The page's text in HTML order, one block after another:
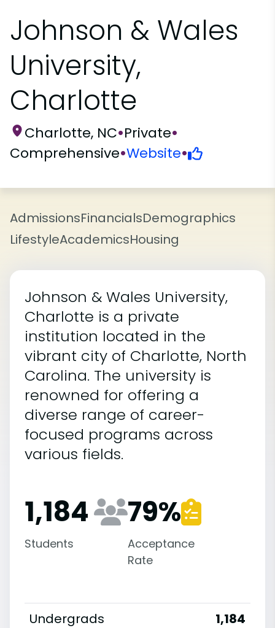
Johnson & Wales
University,
Charlotte
Charlotte, NC•Private•
Comprehensive•Website•
AdmissionsFinancialsDemographics
LifestyleAcademicsHousing
Johnson & Wales University,
Charlotte is a private
institution located in the
vibrant city of Charlotte, North
Carolina. The university is
renowned for offering a
diverse range of career-
focused programs across
various fields.
1,184
Students
79%
Acceptance
Rate
Undergrads
1,184